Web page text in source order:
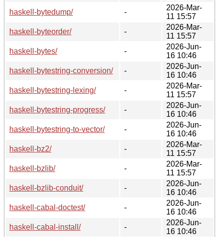
haskell-bytedump/
-
2026-Mar-
11 15:57
haskell-byteorder/
-
2026-Mar-
11 15:57
haskell-bytes/
-
2026-Jun-
16 10:46
haskell-bytestring-conversion/
-
2026-Jun-
16 10:46
haskell-bytestring-lexing/
-
2026-Mar-
11 15:57
haskell-bytestring-progress/
-
2026-Jun-
16 10:46
haskell-bytestring-to-vector/
-
2026-Jun-
16 10:46
haskell-bz2/
-
2026-Mar-
11 15:57
haskell-bzlib/
-
2026-Mar-
11 15:57
haskell-bzlib-conduit/
-
2026-Jun-
16 10:46
haskell-cabal-doctest/
-
2026-Jun-
16 10:46
haskell-cabal-install/
-
2026-Jun-
16 10:46